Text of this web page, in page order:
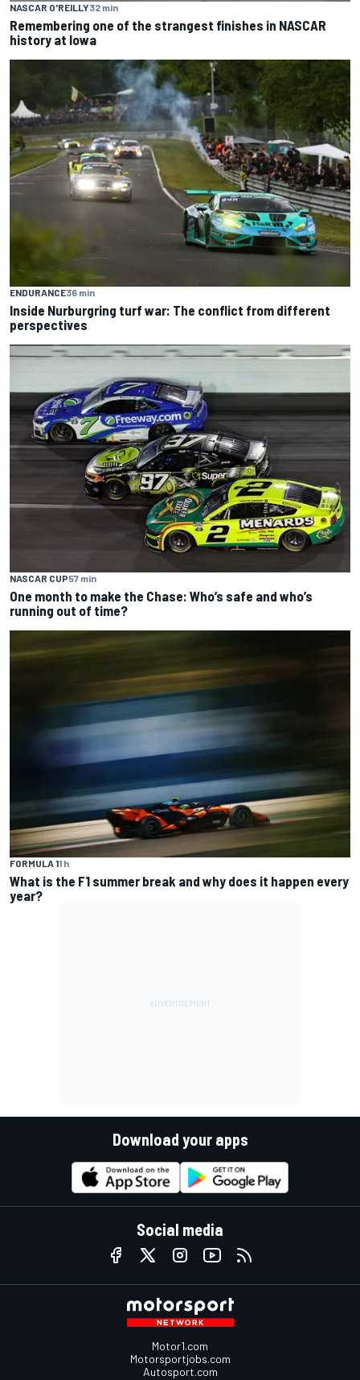
NASCAR O'REILLY32 min
Remembering one of the strangest finishes in NASCAR
history at Iowa
ENDURANCE36 min
Inside Nurburgring turf war: The conflict from different
perspectives
NASCAR CUP57 min
One month to make the Chase: Who’s safe and who’s
running out of time?
FORMULA 11 h
What is the F1 summer break and why does it happen every
year?
Download your apps
Social media
Motor1.com
Motorsportjobs.com
Autosport.com